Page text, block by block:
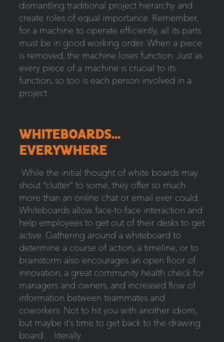
dismantling traditional project hierarchy and
create roles of equal importance. Remember,
for a machine to operate efficiently, all its parts
must be in good working order. When a piece
is removed, the machine loses function. Just as
every piece of a machine is crucial to its
function, so too is each person involved in a
project.
WHITEBOARDS…
EVERYWHERE
While the initial thought of white boards may
shout “clutter” to some, they offer so much
more than an online chat or email ever could.
Whiteboards allow face-to-face interaction and
help employees to get out of their desks to get
active. Gathering around a whiteboard to
determine a course of action, a timeline, or to
brainstorm also encourages an open floor of
innovation, a great community health check for
managers and owners, and increased flow of
information between teammates and
coworkers. Not to hit you with another idiom,
but maybe it’s time to get back to the drawing
board… literally.